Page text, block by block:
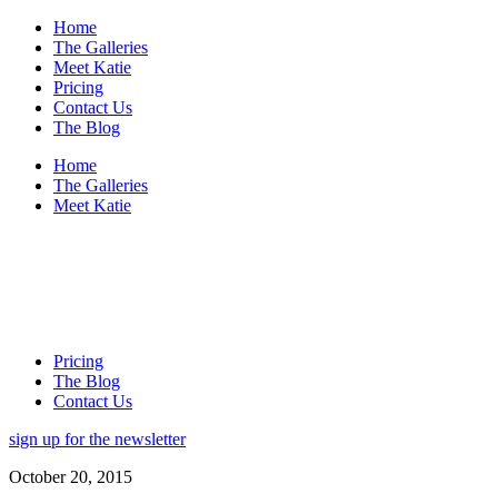
Home
The Galleries
Meet Katie
Pricing
Contact Us
The Blog
Home
The Galleries
Meet Katie
Pricing
The Blog
Contact Us
sign up for the newsletter
October 20, 2015